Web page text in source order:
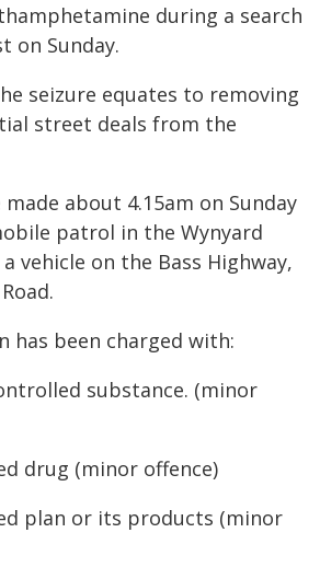
during a search
on Sunday.
seizure equates to removing
street deals from the
about 4.15am on Sunday
patrol in the Wynyard
vehicle on the Bass Highway,
has been charged with:
substance. (minor
drug (minor offence)
plan or its products (minor